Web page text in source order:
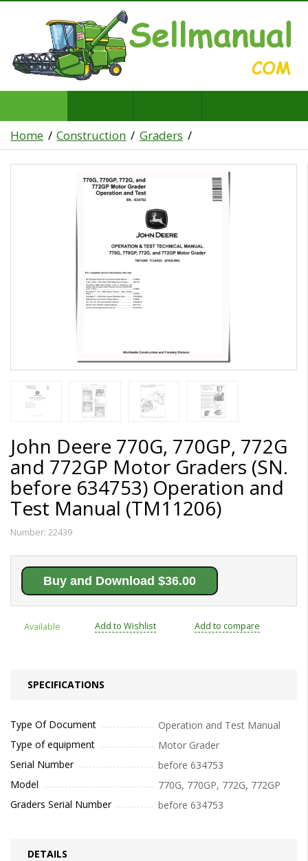
Home Construction Graders
John Deere 770G, 770GP, 772G
and 772GP Motor Graders (SN.
before 634753) Operation and
Test Manual (TM11206)
Number: 22439
Buy and Download $36.00
Available Add to Wishlist Add to compare
SPECIFICATIONS
Type Of Document
Operation and Test Manual
Type of equipment
Motor Grader
Serial Number
before 634753
Model
770G, 770GP, 772G, 772GP
Graders Serial Number
before 634753
DETAILS